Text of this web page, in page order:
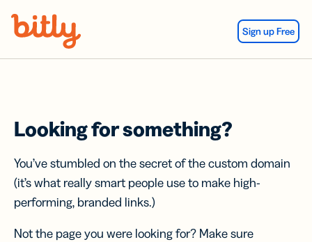
Sign up Free
Looking for something?
You’ve stumbled on the secret of the custom domain
(it’s what really smart people use to make high-
performing, branded links.)
Not the page you were looking for? Make sure